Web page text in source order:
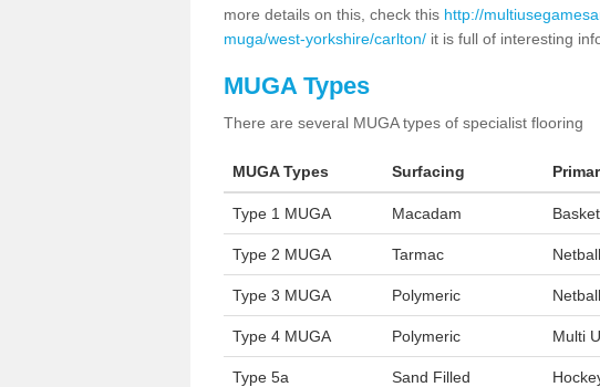
more details on this, check this http://
muga/west-yorkshire/carlton/ it is full of interesting
MUGA Types
There are several MUGA types of specialist flooring
MUGA Types Surfacing
Type 1 MUGA Macadam
Type 2 MUGA Tarmac Netball
Type 3 MUGA Polymeric Netball
Type 4 MUGA Polymeric Multi
Type 5a Sand Filled